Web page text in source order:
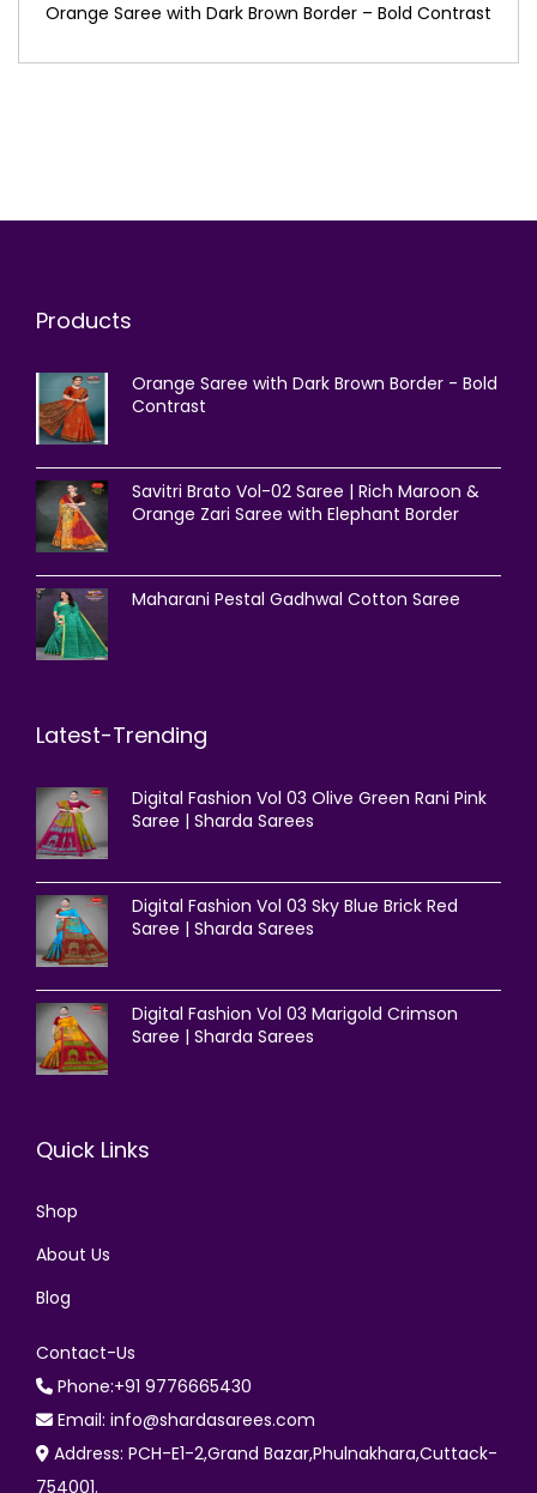
Orange Saree with Dark Brown Border – Bold Contrast
Products
Orange Saree with Dark Brown Border - Bold
Contrast
Savitri Brato Vol-02 Saree | Rich Maroon &
Orange Zari Saree with Elephant Border
Maharani Pestal Gadhwal Cotton Saree
Latest-Trending
Digital Fashion Vol 03 Olive Green Rani Pink
Saree | Sharda Sarees
Digital Fashion Vol 03 Sky Blue Brick Red
Saree | Sharda Sarees
Digital Fashion Vol 03 Marigold Crimson
Saree | Sharda Sarees
Quick Links
Shop
About Us
Blog
Contact-Us
Phone:+91 9776665430
Email: info@shardasarees.com
Address: PCH-E1-2,Grand Bazar,Phulnakhara,Cuttack-
754001.